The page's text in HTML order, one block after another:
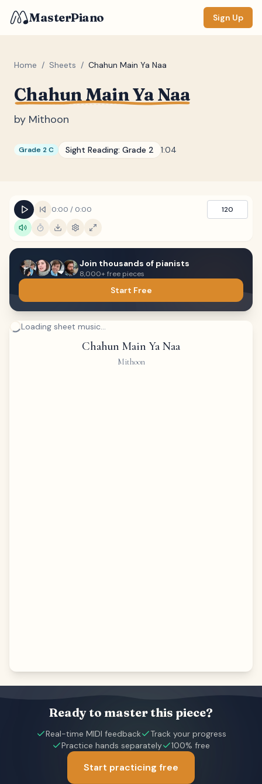
MasterPiano Sign Up
Home / Sheets / Chahun Main Ya Naa
Chahun Main Ya Naa
by Mithoon
Grade 2 C Sight Reading: Grade 2 1:04
0:00 / 0:00 120
Join thousands of pianists
8,000+ free pieces
Start Free
Loading sheet music...
Chahun Main Ya Naa
Mithoon
Ready to master this piece?
Real-time MIDI feedback
Track your progress
Practice hands separately
100% free
Start practicing free
ZOOM
DISPLAY
Keyboard